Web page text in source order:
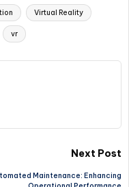
Virtual Reality
vr
Next Post
Maintenance: Enhancing